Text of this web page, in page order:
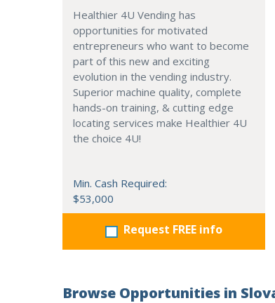
Healthier 4U Vending has
opportunities for motivated
entrepreneurs who want to become
part of this new and exciting
evolution in the vending industry.
Superior machine quality, complete
hands-on training, & cutting edge
locating services make Healthier 4U
the choice 4U!
Min. Cash Required:
$53,000
Request FREE info
Browse Opportunities in